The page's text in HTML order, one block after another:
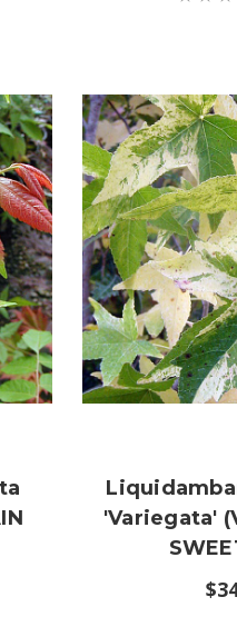
'Variegata'